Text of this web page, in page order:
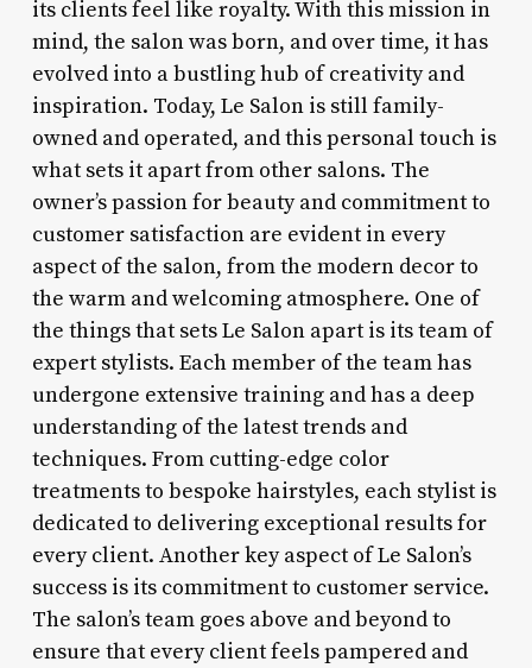
its clients feel like royalty. With this mission in
mind, the salon was born, and over time, it has
evolved into a bustling hub of creativity and
inspiration. Today, Le Salon is still family-
owned and operated, and this personal touch is
what sets it apart from other salons. The
owner’s passion for beauty and commitment to
customer satisfaction are evident in every
aspect of the salon, from the modern decor to
the warm and welcoming atmosphere. One of
the things that sets Le Salon apart is its team of
expert stylists. Each member of the team has
undergone extensive training and has a deep
understanding of the latest trends and
techniques. From cutting-edge color
treatments to bespoke hairstyles, each stylist is
dedicated to delivering exceptional results for
every client. Another key aspect of Le Salon’s
success is its commitment to customer service.
The salon’s team goes above and beyond to
ensure that every client feels pampered and